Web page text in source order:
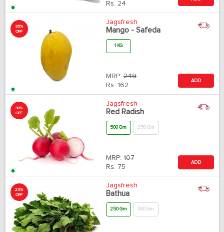
Rs. 24
35%
OFF
Jagsfresh
Mango - Safeda
1 KG
MRP: 249
Rs. 162
ADD
30%
OFF
Jagsfresh
Red Radish
500 Gm 250 Gm
MRP: 107
Rs. 75
ADD
25%
OFF
Jagsfresh
Bathua
250 Gm 500 Gm